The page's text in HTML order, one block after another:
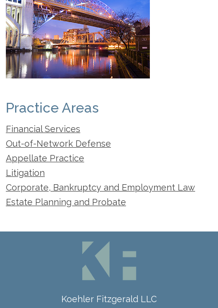
Practice Areas
Financial Services
Out-of-Network Defense
Appellate Practice
Litigation
Corporate, Bankruptcy and Employment Law
Estate Planning and Probate
Koehler Fitzgerald LLC